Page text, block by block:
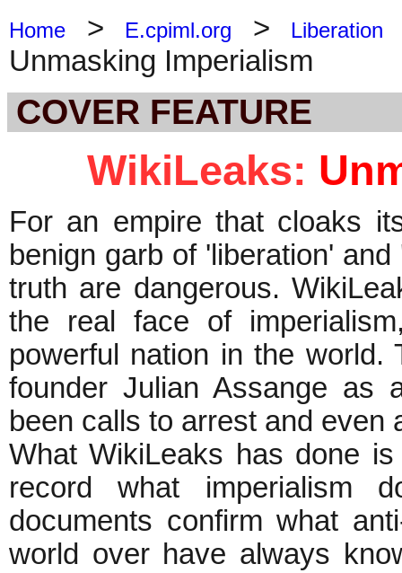
Home > E.cpiml.org > Liberation
Unmasking Imperialism
COVER FEATURE
WikiLeaks:
For an empire that cloaks
benign garb of 'liberation'
truth are dangerous.
the real face of
powerful nation in the world.
founder Julian Assange as
been calls to arrest and
What WikiLeaks has done
record what imperialism
documents confirm what
world over have always